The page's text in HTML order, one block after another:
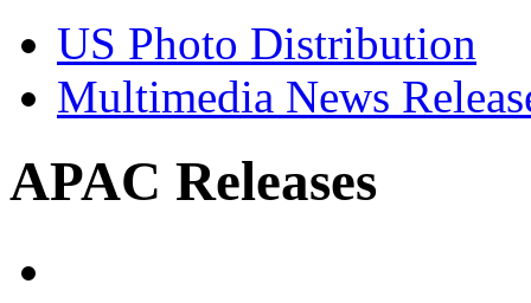
US Photo Distribution
Multimedia News
APAC Releases